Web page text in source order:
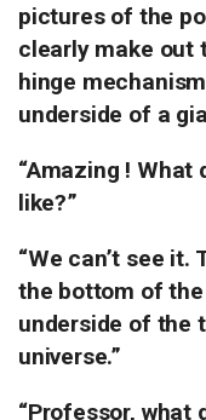
pictures of the
clearly make out
hinge
underside of a
“Amazing ! What
like?”
“We can’t see
the bottom of
underside of the
universe.”
“Professor, what